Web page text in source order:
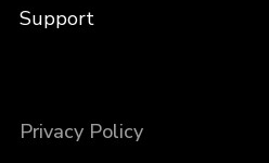
Support
Privacy Policy